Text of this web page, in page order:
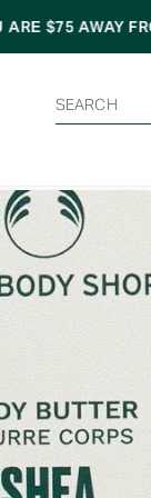
to
content
SHIPPING
Search